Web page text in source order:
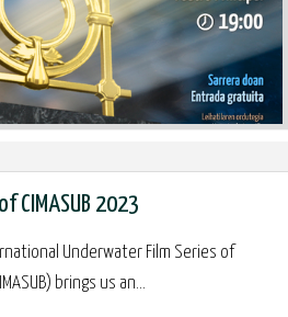
CIMASUB 2023
Underwater Film Series of
brings us an...